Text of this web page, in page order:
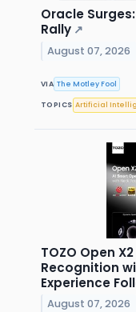
Oracle
Rally ↗
August 07, 2026
VIA The Motley Fool
TOPICS Artificial
TOZO Open
Recognition
Experience
August 07, 2026